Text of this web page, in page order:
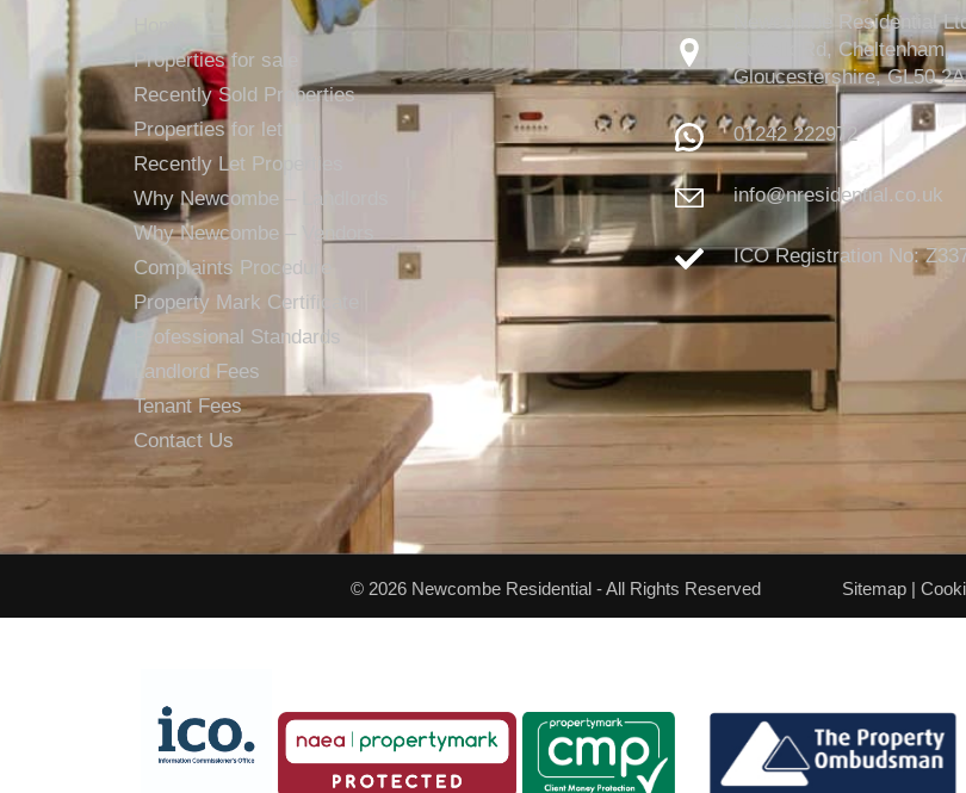
Properties for sale
Recently Sold Properties
Properties for let
Recently Let Properties
Why Newcombe – Landlords
Why Newcombe – Vendors
Complaints Procedure
Property Mark Certificate
Professional Standards
Landlord Fees
Tenant Fees
Contact Us
Newcombe Residential
Suffolk Rd, Cheltenham,
Gloucestershire,GL50
01242 222972
info@nresidential.co.uk
ICO Registration No:
© 2026 Newcombe Residential - All Rights Reserved Sitemap |